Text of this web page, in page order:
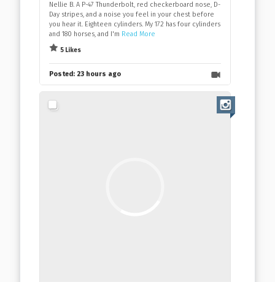
Nellie B. A P-47 Thunderbolt, red checkerboard nose, D-
Day stripes, and a noise you feel in your chest before
you hear it. Eighteen cylinders. My 172 has four cylinders
and 180 horses, and I'm Read More
5 Likes
Posted: 23 hours ago